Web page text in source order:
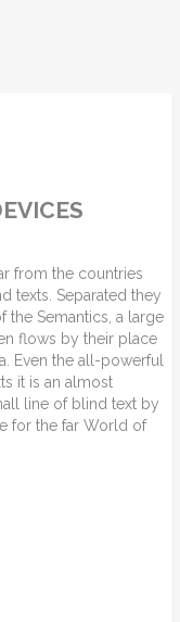
from the countries
texts. Separated they
the Semantics, a large
flows by their place
Even the all-powerful
it is an almost
line of blind text by
for the far World of